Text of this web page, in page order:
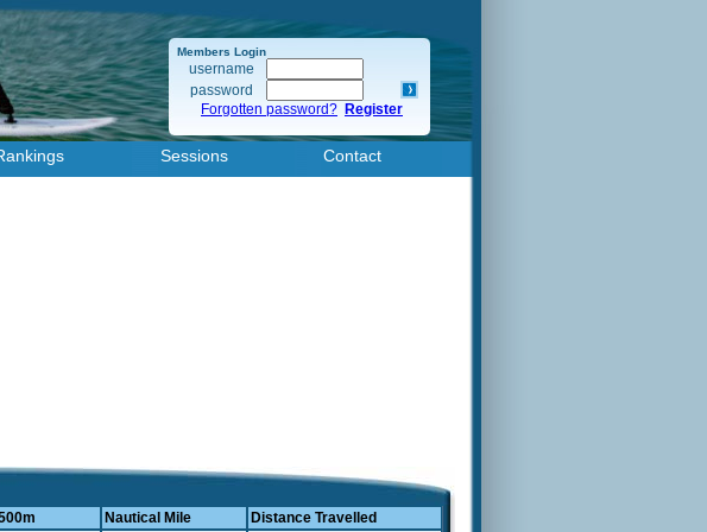
Members Login
username
password
Forgotten password? Register
Sessions Contact
Nautical Mile Distance Travelled